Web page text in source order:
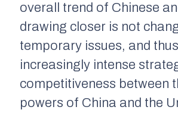
overall trend of Chinese
drawing closer is not
temporary issues, and
increasingly intense
competitiveness between
powers of China and the